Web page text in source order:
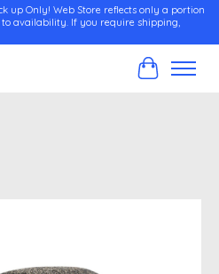
up Only! Web Store reflects only a portion
availability. If you require shipping,
Cart